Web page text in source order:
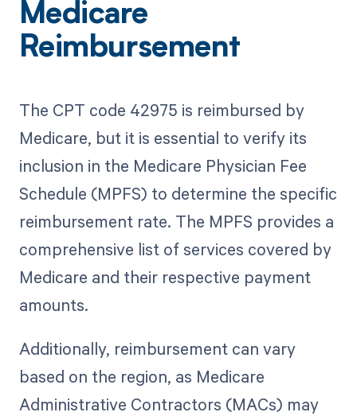
Medicare
Reimbursement
The CPT code 42975 is reimbursed by
Medicare, but it is essential to verify its
inclusion in the Medicare Physician Fee
Schedule (MPFS) to determine the specific
reimbursement rate. The MPFS provides a
comprehensive list of services covered by
Medicare and their respective payment
amounts.
Additionally, reimbursement can vary
based on the region, as Medicare
Administrative Contractors (MACs) may